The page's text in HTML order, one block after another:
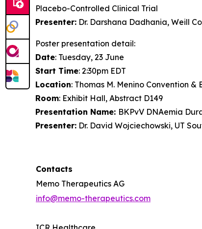
Placebo-Controlled Clinical Trial
Presenter: Dr. Darshana Dadhania, Weill
Poster presentation detail:
Date: Tuesday, 23 June
Start Time: 2:30pm EDT
Location: Thomas M. Menino Convention &
Room: Exhibit Hall, Abstract D149
Presentation Name: BKPvV DNAemia
Presenter: Dr. David Wojciechowski, UT
Contacts
Memo Therapeutics AG
info@memo-therapeutics.com